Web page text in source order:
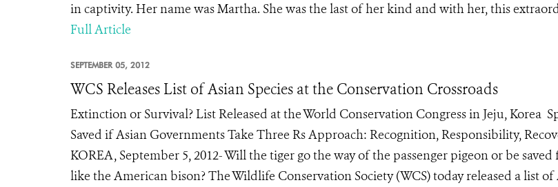
in captivity. Her name was Martha. She was the last of her kind and with her, this
Full Article
SEPTEMBER 05, 2012
WCS Releases List of Asian Species at the Conservation Crossroads
Extinction or Survival? List Released at the World Conservation Congress in Jeju, Korea
Saved if Asian Governments Take Three Rs Approach: Recognition, Responsibility,
KOREA, September 5, 2012- Will the tiger go the way of the passenger pigeon or be
like the American bison? The Wildlife Conservation Society (WCS) today released a list of